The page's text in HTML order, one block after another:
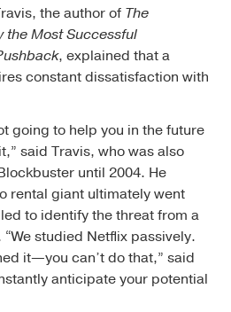
the author of The
the Most Successful
, explained that a
constant dissatisfaction with
going to help you in the future
said Travis, who was also
until 2004. He
rental giant ultimately went
to identify the threat from a
studied Netflix passively.
it—you can’t do that,” said
anticipate your potential